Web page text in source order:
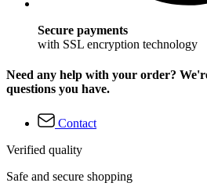
Secure payments
with SSL encryption technology
Need any help with your order?
questions you have.
Contact
Verified quality
Safe and secure shopping